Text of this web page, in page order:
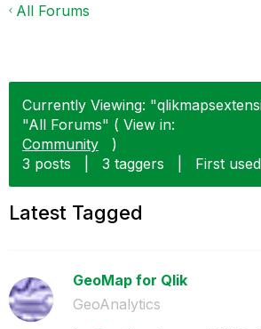
All Forums
Currently Viewing:
"All Forums" ( View in:
Community
)
3 posts
3 taggers First
Latest Tagged
GeoMap for Qlik
GeoAnalytics